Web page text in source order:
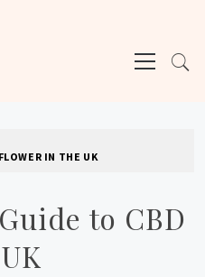
Menu
IN THE UK
to CBD